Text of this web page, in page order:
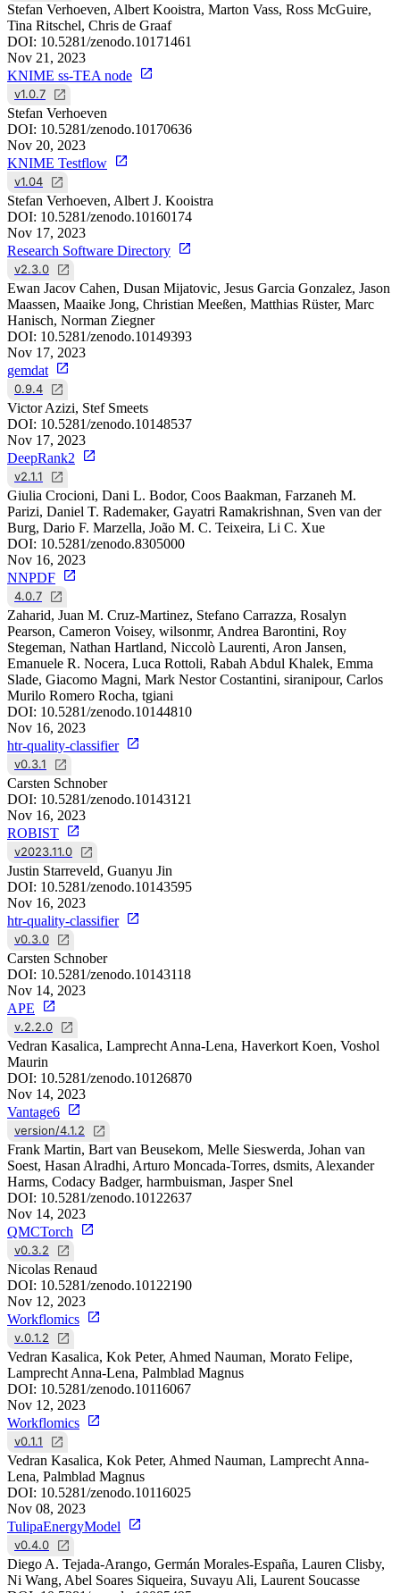
Stefan Verhoeven, Albert Kooistra, Marton Vass, Ross McGuire,
Tina Ritschel, Chris de Graaf
DOI: 10.5281/zenodo.10171461
Nov 21, 2023
KNIME ss-TEA node
v1.0.7
Stefan Verhoeven
DOI: 10.5281/zenodo.10170636
Nov 20, 2023
KNIME Testflow
v1.04
Stefan Verhoeven, Albert J. Kooistra
DOI: 10.5281/zenodo.10160174
Nov 17, 2023
Research Software Directory
v2.3.0
Ewan Jacov Cahen, Dusan Mijatovic, Jesus Garcia Gonzalez, Jason
Maassen, Maaike Jong, Christian Meeßen, Matthias Rüster, Marc
Hanisch, Norman Ziegner
DOI: 10.5281/zenodo.10149393
Nov 17, 2023
gemdat
0.9.4
Victor Azizi, Stef Smeets
DOI: 10.5281/zenodo.10148537
Nov 17, 2023
DeepRank2
v2.1.1
Giulia Crocioni, Dani L. Bodor, Coos Baakman, Farzaneh M.
Parizi, Daniel T. Rademaker, Gayatri Ramakrishnan, Sven van der
Burg, Dario F. Marzella, João M. C. Teixeira, Li C. Xue
DOI: 10.5281/zenodo.8305000
Nov 16, 2023
NNPDF
4.0.7
Zaharid, Juan M. Cruz-Martinez, Stefano Carrazza, Rosalyn
Pearson, Cameron Voisey, wilsonmr, Andrea Barontini, Roy
Stegeman, Nathan Hartland, Niccolò Laurenti, Aron Jansen,
Emanuele R. Nocera, Luca Rottoli, Rabah Abdul Khalek, Emma
Slade, Giacomo Magni, Mark Nestor Costantini, siranipour, Carlos
Murilo Romero Rocha, tgiani
DOI: 10.5281/zenodo.10144810
Nov 16, 2023
htr-quality-classifier
v0.3.1
Carsten Schnober
DOI: 10.5281/zenodo.10143121
Nov 16, 2023
ROBIST
v2023.11.0
Justin Starreveld, Guanyu Jin
DOI: 10.5281/zenodo.10143595
Nov 16, 2023
htr-quality-classifier
v0.3.0
Carsten Schnober
DOI: 10.5281/zenodo.10143118
Nov 14, 2023
APE
v.2.2.0
Vedran Kasalica, Lamprecht Anna-Lena, Haverkort Koen, Voshol
Maurin
DOI: 10.5281/zenodo.10126870
Nov 14, 2023
Vantage6
version/4.1.2
Frank Martin, Bart van Beusekom, Melle Sieswerda, Johan van
Soest, Hasan Alradhi, Arturo Moncada-Torres, dsmits, Alexander
Harms, Codacy Badger, harmbuisman, Jasper Snel
DOI: 10.5281/zenodo.10122637
Nov 14, 2023
QMCTorch
v0.3.2
Nicolas Renaud
DOI: 10.5281/zenodo.10122190
Nov 12, 2023
Workflomics
v.0.1.2
Vedran Kasalica, Kok Peter, Ahmed Nauman, Morato Felipe,
Lamprecht Anna-Lena, Palmblad Magnus
DOI: 10.5281/zenodo.10116067
Nov 12, 2023
Workflomics
v0.1.1
Vedran Kasalica, Kok Peter, Ahmed Nauman, Lamprecht Anna-
Lena, Palmblad Magnus
DOI: 10.5281/zenodo.10116025
Nov 08, 2023
TulipaEnergyModel
v0.4.0
Diego A. Tejada-Arango, Germán Morales-España, Lauren Clisby,
Ni Wang, Abel Soares Siqueira, Suvayu Ali, Laurent Soucasse